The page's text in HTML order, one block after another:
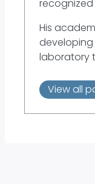
His
developing
laboratory
View all